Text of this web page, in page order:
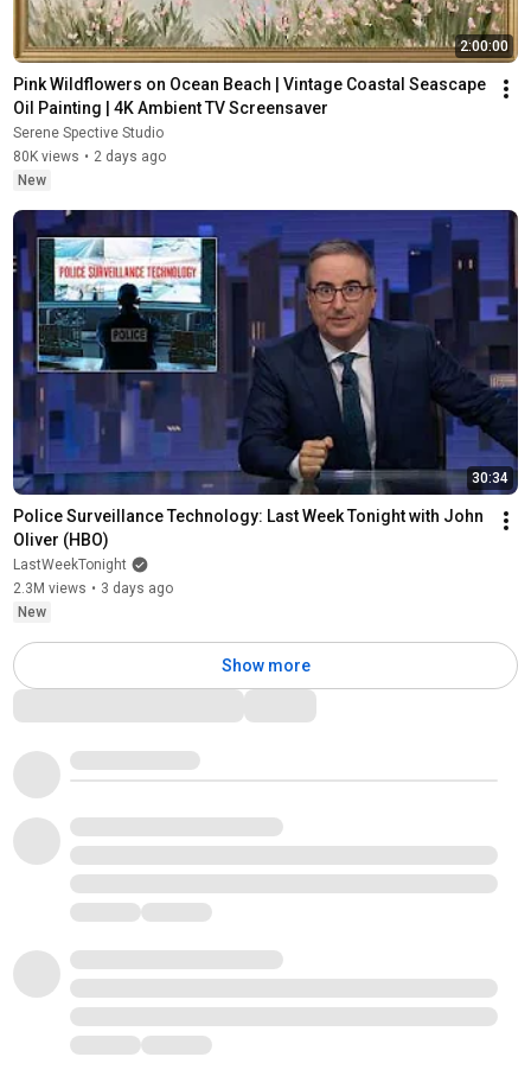
2:00:00
Pink Wildflowers on Ocean Beach | Vintage Coastal Seascape
Oil Painting | 4K Ambient TV Screensaver
Serene Spective Studio
80K views • 2 days ago
New
30:34
Police Surveillance Technology: Last Week Tonight with John
Oliver (HBO)
LastWeekTonight
2.3M views • 3 days ago
New
Show more